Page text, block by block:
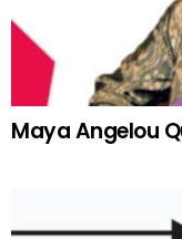
Maya Angelou